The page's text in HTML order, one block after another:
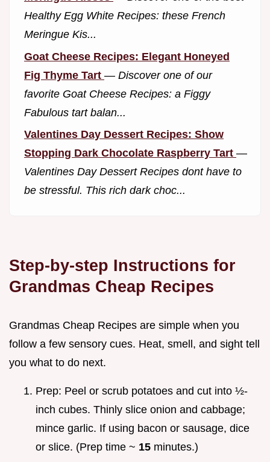
Healthy Egg White Recipes: these French
Meringue Kis...
Goat Cheese Recipes: Elegant Honeyed
Fig Thyme Tart — Discover one of our
favorite Goat Cheese Recipes: a Figgy
Fabulous tart balan...
Valentines Day Dessert Recipes: Show
Stopping Dark Chocolate Raspberry Tart —
Valentines Day Dessert Recipes dont have to
be stressful. This rich dark choc...
Step-by-step Instructions for
Grandmas Cheap Recipes
Grandmas Cheap Recipes are simple when you
follow a few sensory cues. Heat, smell, and sight tell
you what to do next.
Prep: Peel or scrub potatoes and cut into ½-
inch cubes. Thinly slice onion and cabbage;
mince garlic. If using bacon or sausage, dice
or slice. (Prep time ~ 15 minutes.)